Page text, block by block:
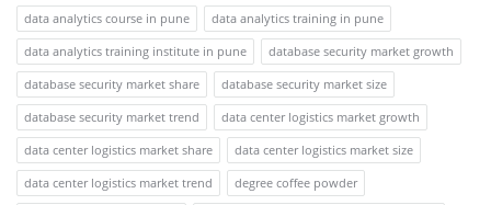
data analytics course in pune
data analytics training in pune
data analytics training institute in pune
database security market growth
database security market share
database security market size
database security market trend
data center logistics market growth
data center logistics market share
data center logistics market size
data center logistics market trend
degree coffee powder